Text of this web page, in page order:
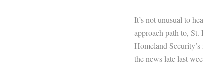
It’s not unusual to
approach path to, St.
Homeland
the news late last